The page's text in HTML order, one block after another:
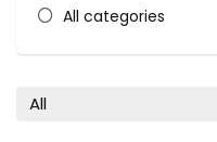
All categories
All